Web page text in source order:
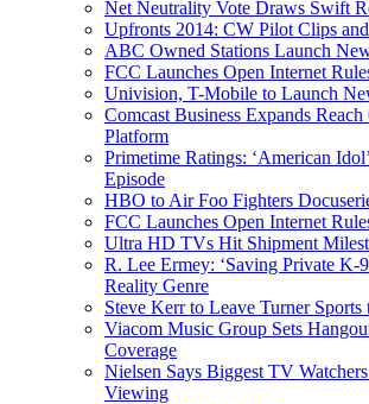
Net Neutrality Vote Draws Swift
Upfronts 2014: CW Pilot Clips
ABC Owned Stations Launch
FCC Launches Open Internet
Univision, T-Mobile to Launch
Comcast Business Expands
Platform
Primetime Ratings: ‘American
Episode
HBO to Air Foo Fighters
FCC Launches Open Internet
Ultra HD TVs Hit Shipment
R. Lee Ermey: ‘Saving Private K-
Reality Genre
Steve Kerr to Leave Turner Sports
Viacom Music Group Sets
Coverage
Nielsen Says Biggest TV
Viewing